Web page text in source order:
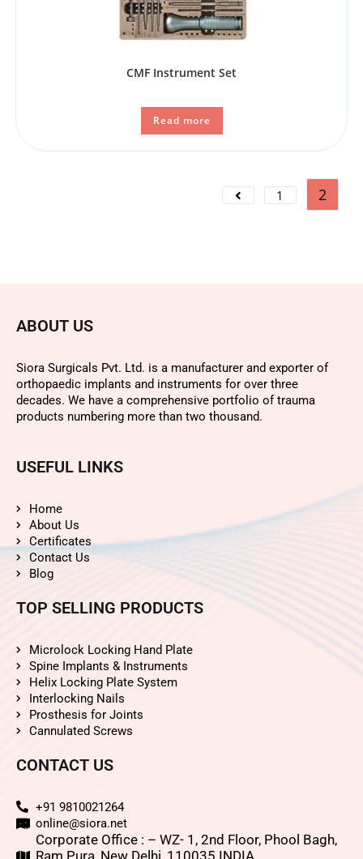
CMF Instrument Set
Read more
1 2
ABOUT US
Siora Surgicals Pvt. Ltd. is a manufacturer and exporter of
orthopaedic implants and instruments for over three
decades. We have a comprehensive portfolio of trauma
products numbering more than two thousand.
USEFUL LINKS
Home
About Us
Certificates
Contact Us
Blog
TOP SELLING PRODUCTS
Microlock Locking Hand Plate
Spine Implants & Instruments
Helix Locking Plate System
Interlocking Nails
Prosthesis for Joints
Cannulated Screws
CONTACT US
+91 9810021264
online@siora.net
Corporate Office : – WZ- 1, 2nd Floor, Phool Bagh,
Ram Pura, New Delhi, 110035 INDIA